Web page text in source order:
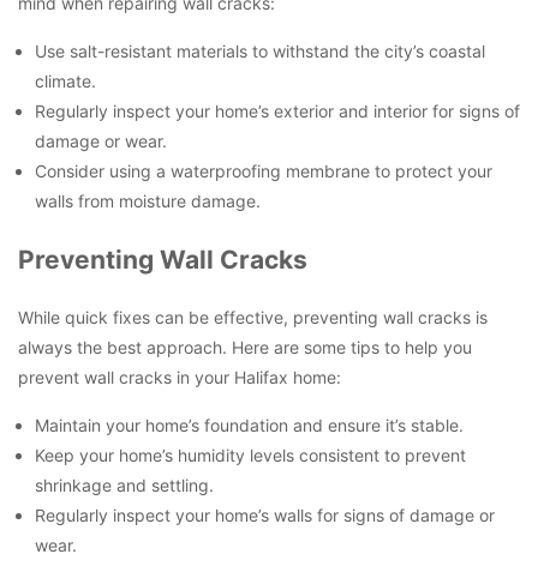
Use salt-resistant materials to withstand the city’s coastal
climate.
Regularly inspect your home’s exterior and interior for signs of
damage or wear.
Consider using a waterproofing membrane to protect your
walls from moisture damage.
Preventing Wall Cracks
While quick fixes can be effective, preventing wall cracks is
always the best approach. Here are some tips to help you
prevent wall cracks in your Halifax home:
Maintain your home’s foundation and ensure it’s stable.
Keep your home’s humidity levels consistent to prevent
shrinkage and settling.
Regularly inspect your home’s walls for signs of damage or
wear.